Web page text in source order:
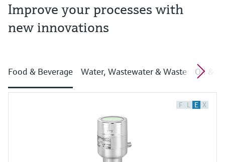
Improve your processes with
new innovations
Food & Beverage Water, Wastewater & Waste Oil &
F L E X